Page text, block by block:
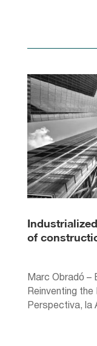
of
Marc Obradó –
Reinventing
Perspectiva, la